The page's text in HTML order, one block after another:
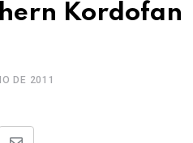
Kordofan
DE 2011